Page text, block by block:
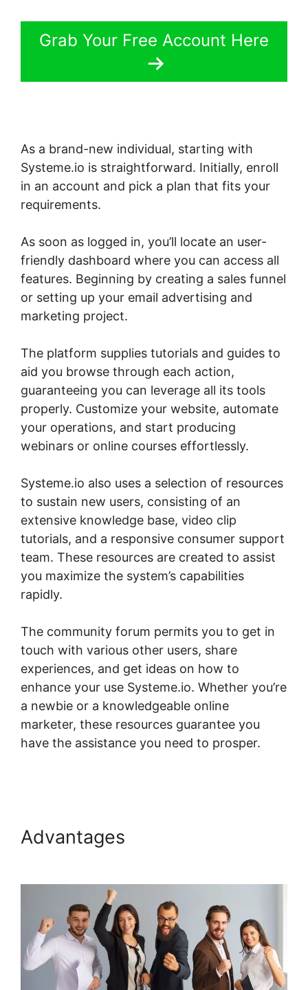
Grab Your Free Account Here
As a brand-new individual, starting with
Systeme.io is straightforward. Initially, enroll
in an account and pick a plan that fits your
requirements.
As soon as logged in, you’ll locate an user-
friendly dashboard where you can access all
features. Beginning by creating a sales funnel
or setting up your email advertising and
marketing project.
The platform supplies tutorials and guides to
aid you browse through each action,
guaranteeing you can leverage all its tools
properly. Customize your website, automate
your operations, and start producing
webinars or online courses effortlessly.
Systeme.io also uses a selection of resources
to sustain new users, consisting of an
extensive knowledge base, video clip
tutorials, and a responsive consumer support
team. These resources are created to assist
you maximize the system’s capabilities
rapidly.
The community forum permits you to get in
touch with various other users, share
experiences, and get ideas on how to
enhance your use Systeme.io. Whether you’re
a newbie or a knowledgeable online
marketer, these resources guarantee you
have the assistance you need to prosper.
Advantages